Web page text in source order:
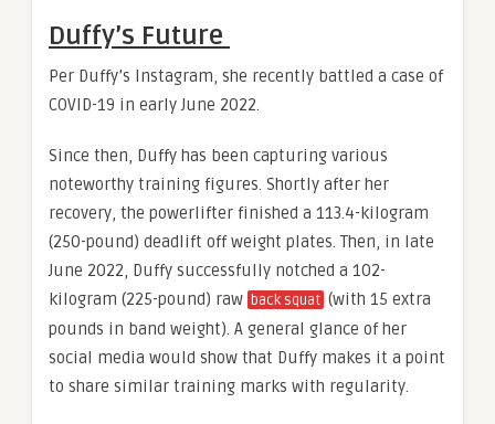
Duffy’s Future
Per Duffy’s Instagram, she recently battled a case of
COVID-19 in early June 2022.
Since then, Duffy has been capturing various
noteworthy training figures. Shortly after her
recovery, the powerlifter finished a 113.4-kilogram
(250-pound) deadlift off weight plates. Then, in late
June 2022, Duffy successfully notched a 102-
kilogram (225-pound) raw back squat (with 15 extra
pounds in band weight). A general glance of her
social media would show that Duffy makes it a point
to share similar training marks with regularity.